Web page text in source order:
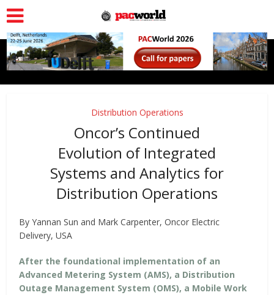
Distribution Operations
Oncor’s Continued
Evolution of Integrated
Systems and Analytics for
Distribution Operations
By Yannan Sun and Mark Carpenter, Oncor Electric
Delivery, USA
After the foundational implementation of an
Advanced Metering System (AMS), a Distribution
Outage Management System (OMS), a Mobile Work